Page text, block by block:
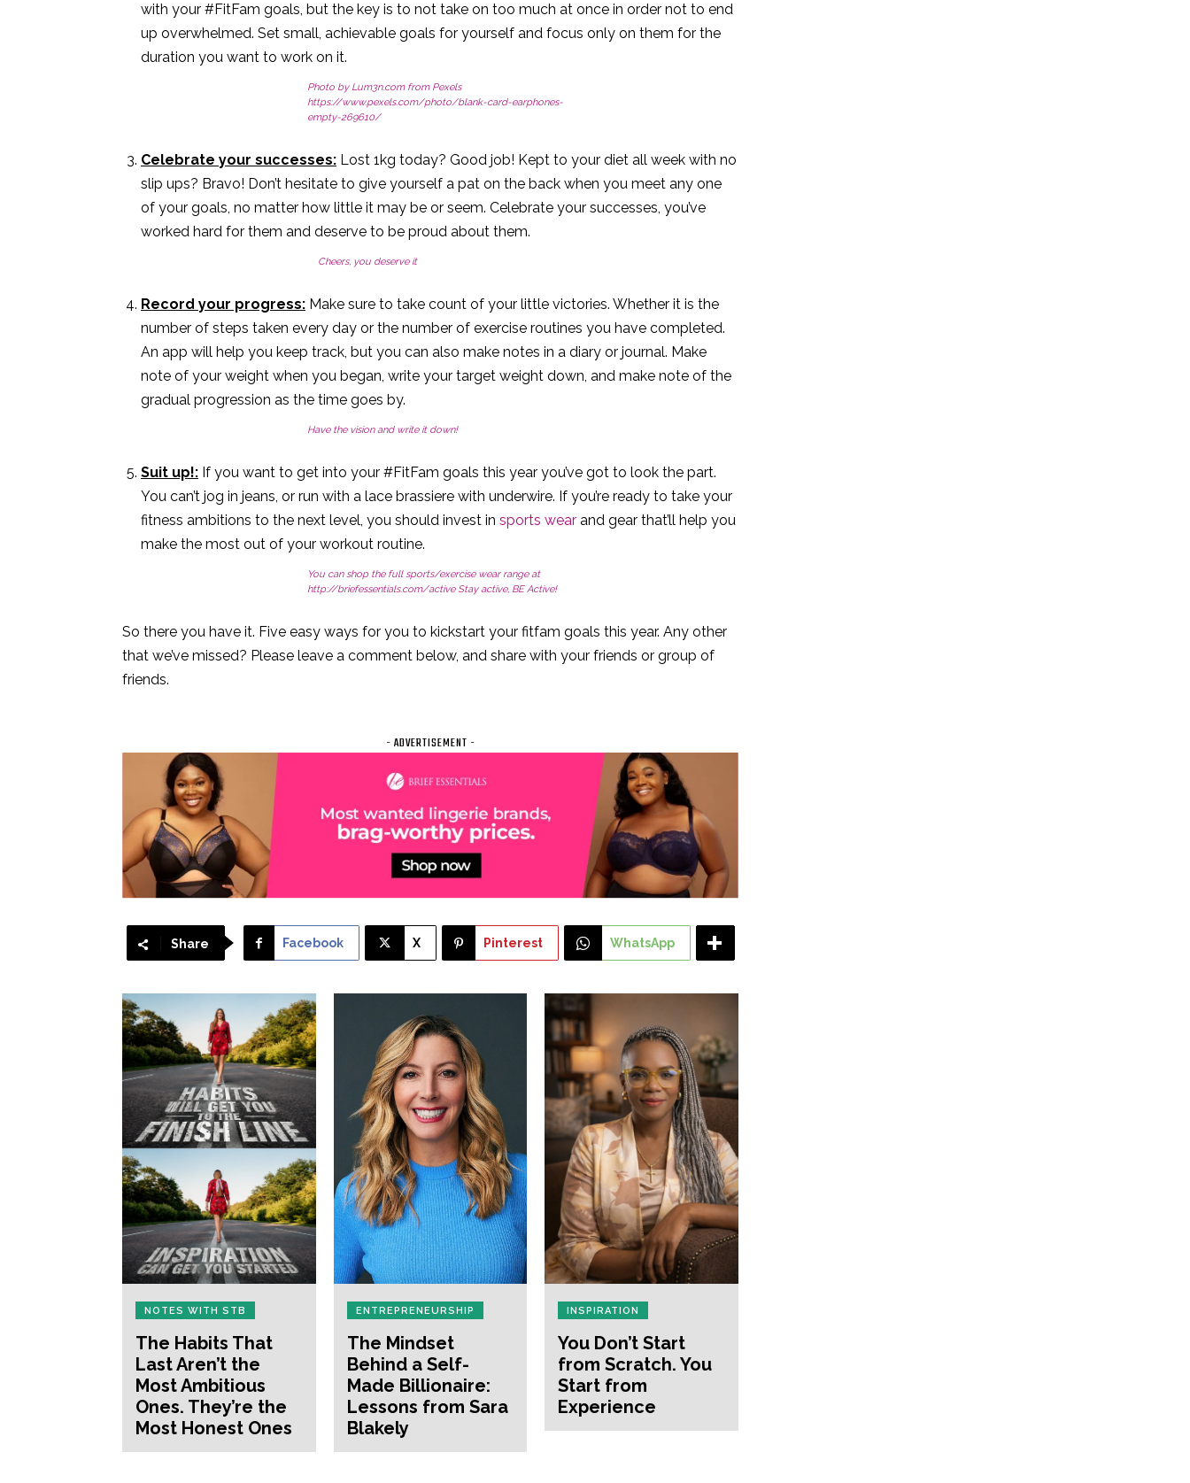
with your #FitFam goals, but the key is to not take on too much at once in order not to end
up overwhelmed. Set small, achievable goals for yourself and focus only on them for the
duration you want to work on it.
Photo by Lum3n.com from Pexels
https://www.pexels.com/photo/blank-card-earphones-
empty-269610/
Celebrate your successes: Lost 1kg today? Good job! Kept to your diet all week with no
slip ups? Bravo! Don’t hesitate to give yourself a pat on the back when you meet any one
of your goals, no matter how little it may be or seem. Celebrate your successes, you’ve
worked hard for them and deserve to be proud about them.
Cheers, you deserve it
Record your progress: Make sure to take count of your little victories. Whether it is the
number of steps taken every day or the number of exercise routines you have completed.
An app will help you keep track, but you can also make notes in a diary or journal. Make
note of your weight when you began, write your target weight down, and make note of the
gradual progression as the time goes by.
Have the vision and write it down!
Suit up!: If you want to get into your #FitFam goals this year you’ve got to look the part.
You can’t jog in jeans, or run with a lace brassiere with underwire. If you’re ready to take your
fitness ambitions to the next level, you should invest in sports wear and gear that’ll help you
make the most out of your workout routine.
You can shop the full sports/exercise wear range at
http://briefessentials.com/active Stay active, BE Active!
So there you have it. Five easy ways for you to kickstart your fitfam goals this year. Any other
that we’ve missed? Please leave a comment below, and share with your friends or group of
friends.
- ADVERTISEMENT -
Share Facebook X Pinterest WhatsApp
NOTES WITH STB
The Habits That
Last Aren’t the
Most Ambitious
Ones. They’re the
Most Honest Ones
ENTREPRENEURSHIP
The Mindset
Behind a Self-
Made Billionaire:
Lessons from Sara
Blakely
INSPIRATION
You Don’t Start
from Scratch. You
Start from
Experience